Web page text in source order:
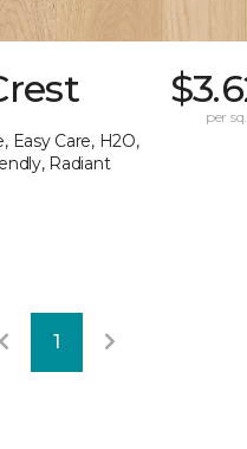
Easy Care, H2O,
Radiant
per
1